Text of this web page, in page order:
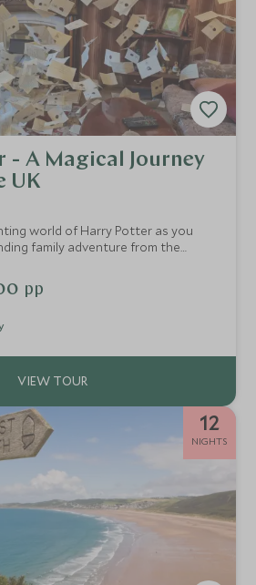
- A Magical Journey
UK
world of Harry Potter as you
family adventure from the
to the breathtaking
This thoughtfully designed
uncover the iconic locations that
pp
12
NIGHTS